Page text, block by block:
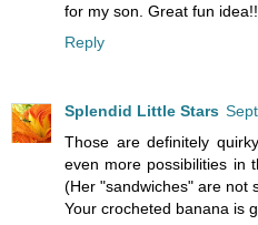
for my son. Great fun
Reply
Splendid Little Stars
Those are definitely
even more possibilities in
(Her "sandwiches" are not
Your crocheted banana is